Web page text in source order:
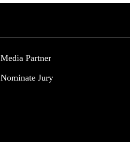
Media Partner
Nominate Jury